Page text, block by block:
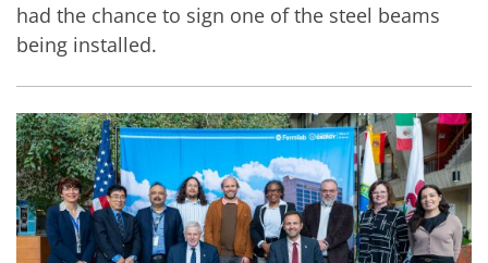
had the chance to sign one of the steel beams
being installed.